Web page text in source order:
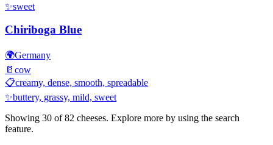
✨sweet
Chiriboga Blue
🌍Germany
🥛 cow
📋creamy, dense, smooth, spreadable
✨buttery, grassy, mild, sweet
Showing 30 of82 cheeses. Explore more by using the search
feature.